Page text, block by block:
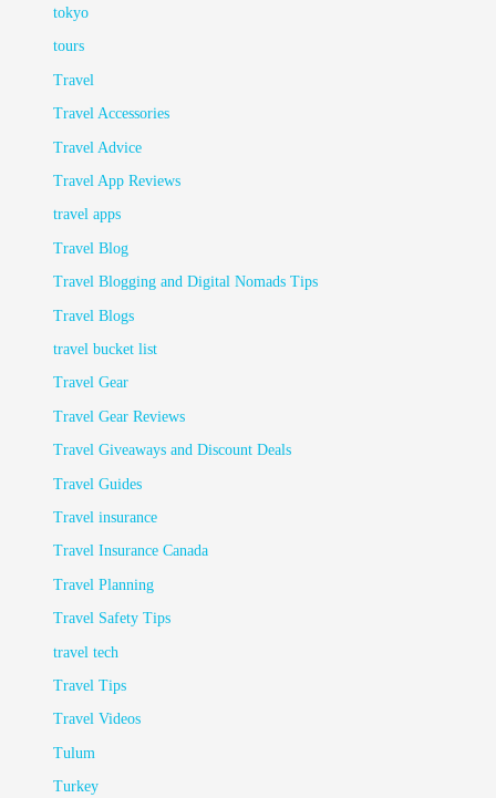
tokyo
tours
Travel
Travel Accessories
Travel Advice
Travel App Reviews
travel apps
Travel Blog
Travel Blogging and Digital Nomads Tips
Travel Blogs
travel bucket list
Travel Gear
Travel Gear Reviews
Travel Giveaways and Discount Deals
Travel Guides
Travel insurance
Travel Insurance Canada
Travel Planning
Travel Safety Tips
travel tech
Travel Tips
Travel Videos
Tulum
Turkey